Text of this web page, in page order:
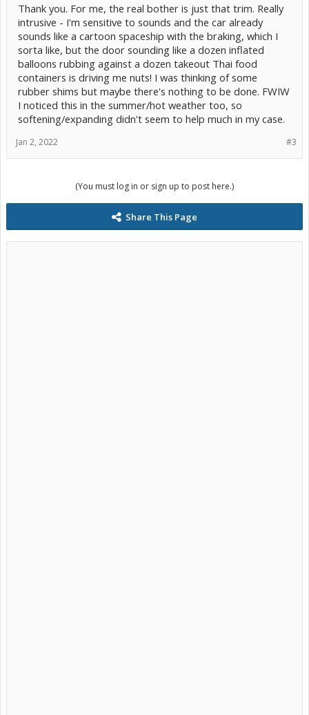
Thank you. For me, the real bother is just that trim. Really
intrusive - I'm sensitive to sounds and the car already
sounds like a cartoon spaceship with the braking, which I
sorta like, but the door sounding like a dozen inflated
balloons rubbing against a dozen takeout Thai food
containers is driving me nuts! I was thinking of some
rubber shims but maybe there's nothing to be done. FWIW
I noticed this in the summer/hot weather too, so
softening/expanding didn't seem to help much in my case.
#3
Jan 2, 2022
(You must log in or sign up to post here.)
Share This Page